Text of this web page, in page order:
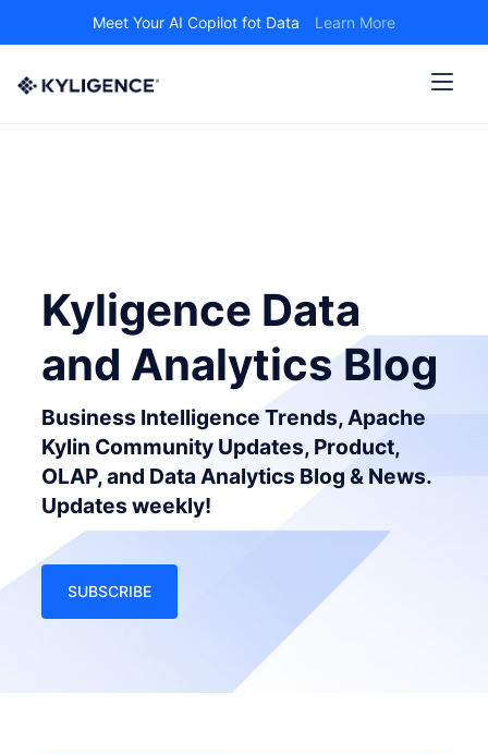
Meet Your AI Copilot fot Data Learn More
Kyligence Data
and Analytics Blog
Business Intelligence Trends, Apache
Kylin Community Updates, Product,
OLAP, and Data Analytics Blog & News.
Updates weekly!
SUBSCRIBE